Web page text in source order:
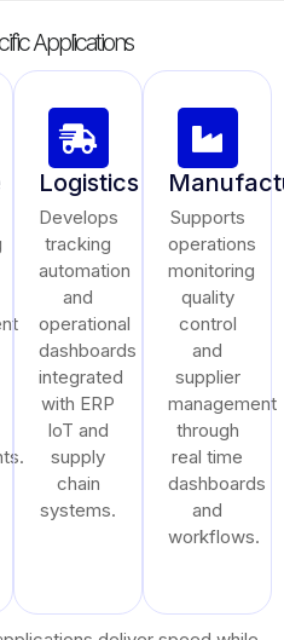
Applications
Logistics
Develops
tracking
automation
and
operational
dashboards
integrated
with ERP
IoT and
supply
chain
systems.
Supports
operations
monitoring
quality
control
and
supplier
management
through
real time
dashboards
and
workflows.